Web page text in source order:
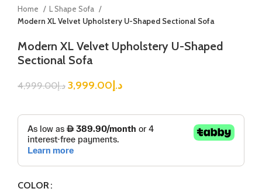
Home
L Shape Sofa
Modern XL Velvet Upholstery U-Shaped Sectional Sofa
Modern XL Velvet Upholstery U-Shaped
Sectional Sofa
د.إ4,999.00 د.إ3,999.00
COLOR